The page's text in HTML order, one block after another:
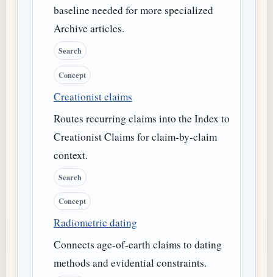
baseline needed for more specialized
Archive articles.
Search
Concept
Creationist claims
Routes recurring claims into the Index to
Creationist Claims for claim-by-claim
context.
Search
Concept
Radiometric dating
Connects age-of-earth claims to dating
methods and evidential constraints.